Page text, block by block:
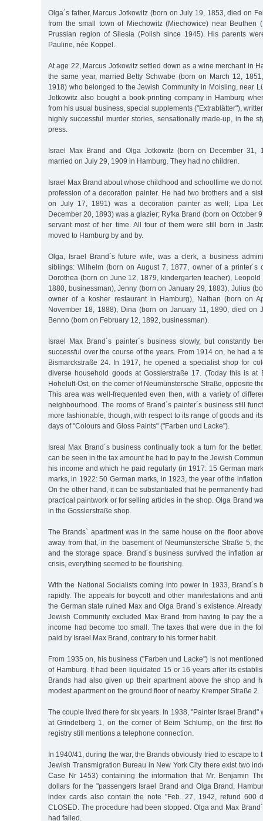
Olga´s father, Marcus Jotkowitz (born on July 19, 1853, died on
from the small town of Miechowitz (Miechowice) near Beuthen
Prussian region of Silesia (Polish since 1945). His parents
Pauline, née Koppel.
At age 22, Marcus Jotkowitz settled down as a wine merchant in
the same year, married Betty Schwabe (born on March 12,
1918) who belonged to the Jewish Community in Moisling, near
Jotkowitz also bought a book-printing company in Hamburg
from his usual business, special supplements ("Extrablätter"),
highly successful murder stories, sensationally made-up, in the
press.
Israel Max Brand and Olga Jotkowitz (born on December 31,
married on July 29, 1909 in Hamburg. They had no children.
Israel Max Brand about whose childhood and schooltime we do
profession of a decoration painter. He had two brothers and a
on July 17, 1891) was a decoration painter as well; Lipa
December 20, 1893) was a glazier; Ryfka Brand (born on October
servant most of her time. All four of them were still born in
moved to Hamburg by and by.
Olga, Israel Brand´s future wife, was a clerk, a business
siblings: Wilhelm (born on August 7, 1877, owner of a printer´s
Dorothea (born on June 12, 1879, kindergarten teacher),
1880, businessman), Jenny (born on January 29, 1883), Julius
owner of a kosher restaurant in Hamburg), Nathan (born on
November 18, 1888), Dina (born on January 11, 1890, died on
Benno (born on February 12, 1892, businessman).
Israel Max Brand´s painter´s business slowly, but constantly
successful over the course of the years. From 1914 on, he had a
Bismarckstraße 24. In 1917, he opened a specialist shop for
diverse household goods at Gosslerstraße 17. (Today this is at
Hoheluft-Ost, on the corner of Neumünstersche Straße, opposite
This area was well-frequented even then, with a variety of
neighbourhood. The rooms of Brand´s painter´s business still
more fashionable, though, with respect to its range of goods and
days of "Colours and Gloss Paints" ("Farben und Lacke").
Isreal Max Brand´s business continually took a turn for the
can be seen in the tax amount he had to pay to the Jewish
his income and which he paid regularly (in 1917: 15 German
marks, in 1922: 50 German marks, in 1923, the year of the
On the other hand, it can be substantiated that he permanently
practical paintwork or for selling articles in the shop. Olga Brand
in the Gosslerstraße shop.
The Brands` apartment was in the same house on the floor
away from that, in the basement of Neumünstersche Straße 5,
and the storage space. Brand´s business survived the inflation
crisis, everything seemed to be flourishing.
With the National Socialists coming into power in 1933, Brand´s
rapidly. The appeals for boycott and other manifestations and
the German state ruined Max and Olga Brand`s existence.
Jewish Community excluded Max Brand from having to pay the
income had become too small. The taxes that were due in the
paid by Israel Max Brand, contrary to his former habit.
From 1935 on, his business ("Farben und Lacke") is not
of Hamburg. It had been liquidated 15 or 16 years after its
Brands had also given up their apartment above the shop and
modest apartment on the ground floor of nearby Kremper Straße 2.
The couple lived there for six years. In 1938, "Painter Israel Brand"
at Grindelberg 1, on the corner of Beim Schlump, on the first
registry still mentions a telephone connection.
In 1940/41, during the war, the Brands obviously tried to escape to
Jewish Transmigration Bureau in New York City there exist two
Case Nr 1453) containing the information that Mr. Benjamin
dollars for the "passengers Israel Brand and Olga Brand,
index cards also contain the note "Feb. 27, 1942, refund 600
CLOSED. The procedure had been stopped. Olga and Max
had failed.